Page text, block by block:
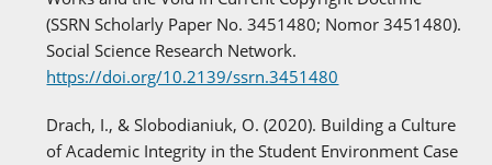
(SSRN Scholarly Paper No. 3451480; Nomor 3451480).
Social Science Research Network.
https://doi.org/10.2139/ssrn.3451480
Drach, I., & Slobodianiuk, O. (2020). Building a Culture
of Academic Integrity in the Student Environment Case